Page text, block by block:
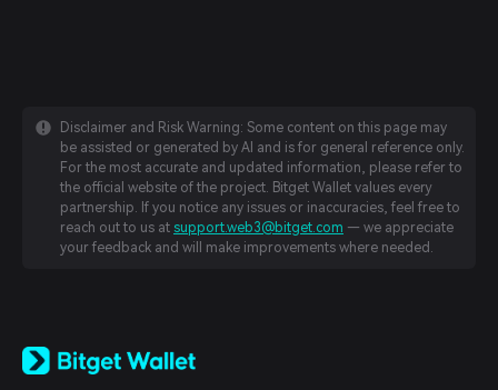
Disclaimer and Risk Warning: Some content on this page may
be assisted or generated by AI and is for general reference only.
For the most accurate and updated information, please refer to
the official website of the project. Bitget Wallet values every
partnership. If you notice any issues or inaccuracies, feel free to
reach out to us at support.web3@bitget.com — we appreciate
your feedback and will make improvements where needed.
日本語